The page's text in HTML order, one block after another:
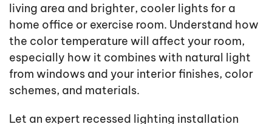
living area and brighter, cooler lights for a
home office or exercise room. Understand how
the color temperature will affect your room,
especially how it combines with natural light
from windows and your interior finishes, color
schemes, and materials.
Let an expert recessed lighting installation